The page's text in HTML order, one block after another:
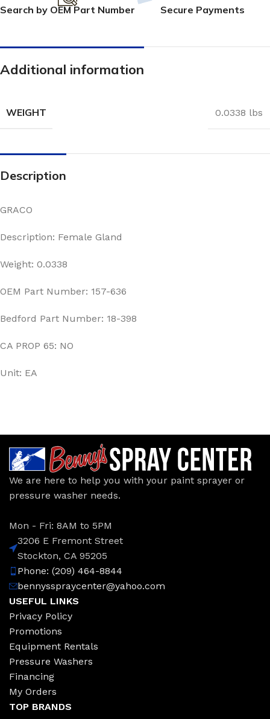
Search by OEM Part Number Secure Payments
Additional information
WEIGHT 0.0338 lbs
Description
GRACO
Description: Female Gland
Weight: 0.0338
OEM Part Number: 157-636
Bedford Part Number: 18-398
CA PROP 65: NO
Unit: EA
We are here to help you with your paint sprayer or
pressure washer needs.
Mon - Fri: 8AM to 5PM
3206 E Fremont Street
Stockton, CA 95205
Phone: (209) 464-8844
bennysspraycenter@yahoo.com
USEFUL LINKS
Privacy Policy
Promotions
Equipment Rentals
Pressure Washers
Financing
My Orders
TOP BRANDS